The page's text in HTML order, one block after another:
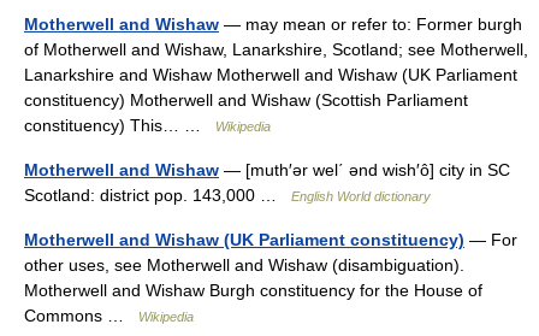
Motherwell and Wishaw — may mean or refer to: Former burgh
of Motherwell and Wishaw, Lanarkshire, Scotland; see Motherwell,
Lanarkshire and Wishaw Motherwell and Wishaw (UK Parliament
constituency) Motherwell and Wishaw (Scottish Parliament
constituency) This… …
Wikipedia
Motherwell and Wishaw — [muth′ər wel΄ ənd wish′ô] city in SC
Scotland: district pop. 143,000 …
English World dictionary
Motherwell and Wishaw (UK Parliament constituency) — For
other uses, see Motherwell and Wishaw (disambiguation).
Motherwell and Wishaw Burgh constituency for the House of
Commons …
Wikipedia